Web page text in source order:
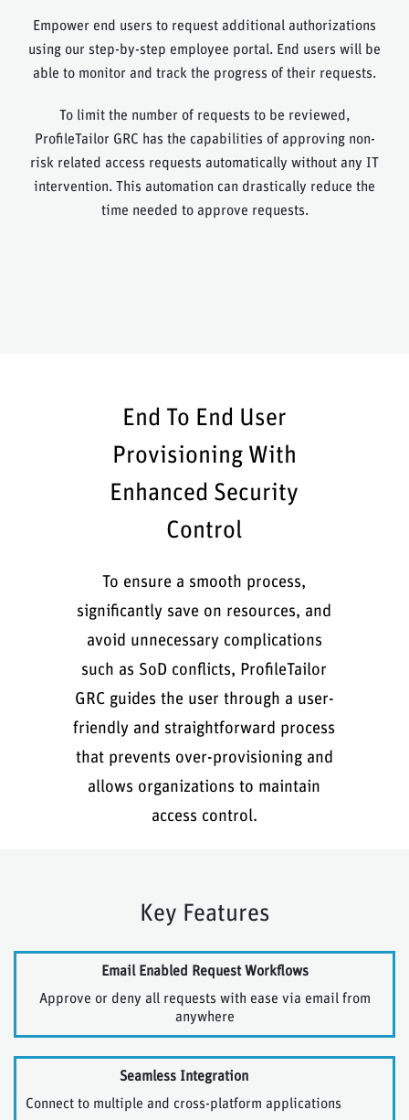
Empower end users to request additional authorizations
using our step-by-step employee portal. End users will be
able to monitor and track the progress of their requests.
To limit the number of requests to be reviewed,
ProfileTailor GRC has the capabilities of approving non-
risk related access requests automatically without any IT
intervention. This automation can drastically reduce the
time needed to approve requests.
End To End User
Provisioning With
Enhanced Security
Control
To ensure a smooth process,
significantly save on resources, and
avoid unnecessary complications
such as SoD conflicts, ProfileTailor
GRC guides the user through a user-
friendly and straightforward process
that prevents over-provisioning and
allows organizations to maintain
access control.
Key Features
Email Enabled Request Workflows
Approve or deny all requests with ease via email from
anywhere
Seamless Integration
Connect to multiple and cross-platform applications